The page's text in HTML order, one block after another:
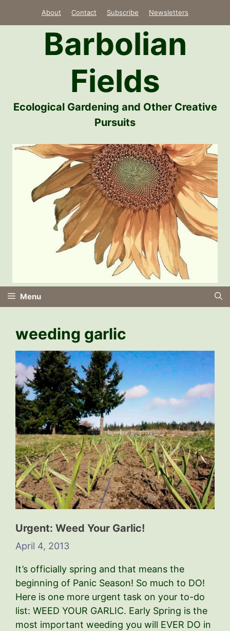
About Contact Subscribe Newsletters
Barbolian
Fields
Ecological Gardening and Other Creative
Pursuits
Menu
weeding garlic
Urgent: Weed Your Garlic!
April 4, 2013
It’s officially spring and that means the
beginning of Panic Season! So much to DO!
Here is one more urgent task on your to-do
list: WEED YOUR GARLIC. Early Spring is the
most important weeding you will EVER DO in